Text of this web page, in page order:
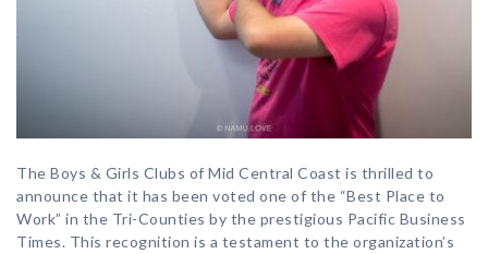
The Boys & Girls Clubs of Mid Central Coast is thrilled to
announce that it has been voted one of the “Best Place to
Work” in the Tri-Counties by the prestigious Pacific Business
Times. This recognition is a testament to the organization’s